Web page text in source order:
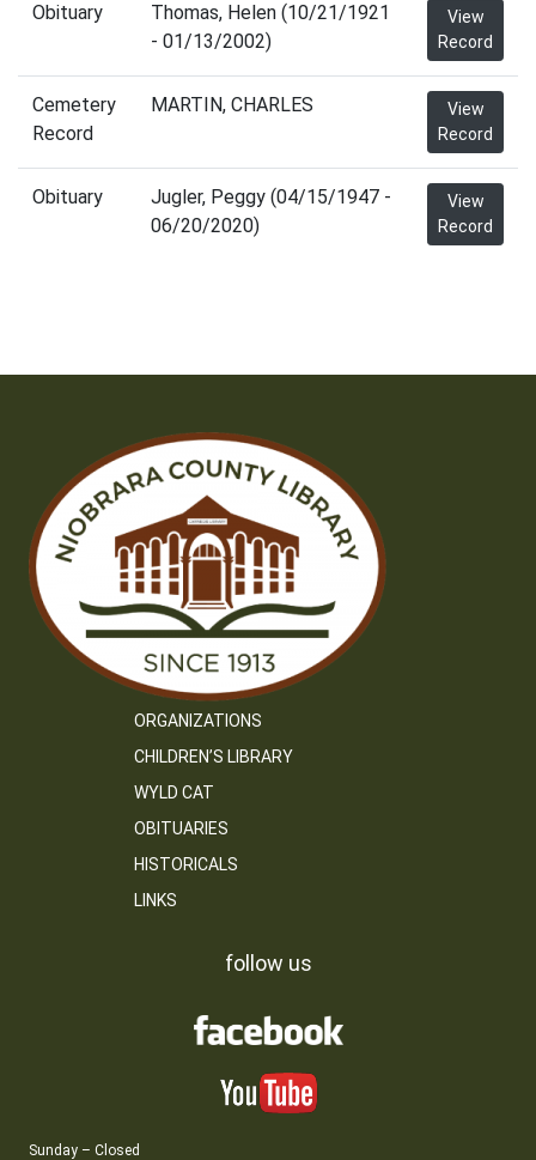
Obituary
Thomas, Helen (10/21/1921
- 01/13/2002)
View
Record
Cemetery
Record
MARTIN, CHARLES
View
Record
Obituary
Jugler, Peggy (04/15/1947 -
06/20/2020)
View
Record
ORGANIZATIONS
CHILDREN’S LIBRARY
WYLD CAT
OBITUARIES
HISTORICALS
LINKS
follow us
Sunday – Closed